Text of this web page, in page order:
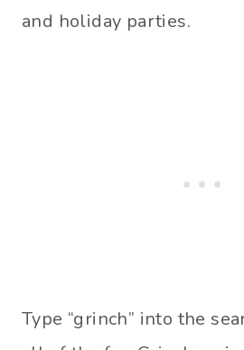
and holiday parties.
Type “grinch” into the